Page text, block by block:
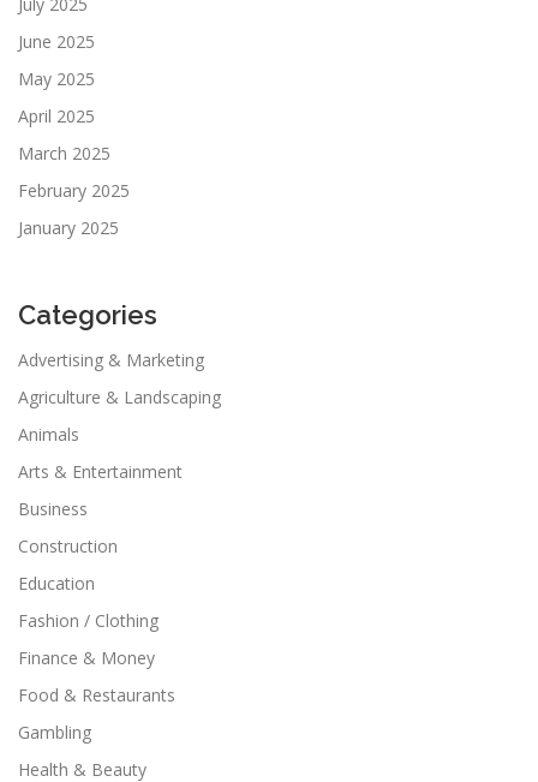
June 2025
May 2025
April 2025
March 2025
February 2025
January 2025
Categories
Advertising & Marketing
Agriculture & Landscaping
Animals
Arts & Entertainment
Business
Construction
Education
Fashion / Clothing
Finance & Money
Food & Restaurants
Gambling
Health & Beauty